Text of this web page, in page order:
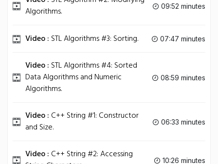
Algorithms.
09:52 minutes
Video : STL Algorithms #3: Sorting. 07:47 minutes
Video : STL Algorithms #4: Sorted
Data Algorithms and Numeric
Algorithms.
08:59 minutes
Video : C++ String #1: Constructor
and Size.
06:33 minutes
Video : C++ String #2: Accessing
10:26 minutes